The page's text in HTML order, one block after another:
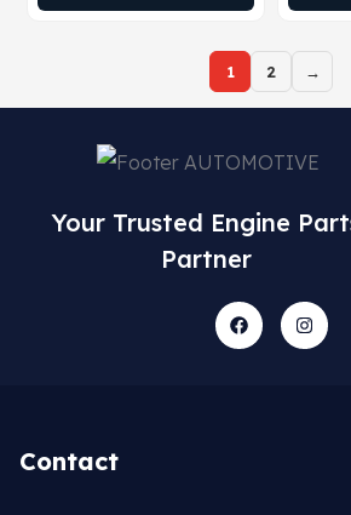
1 2 →
Your Trusted Engine
Partner
Contact